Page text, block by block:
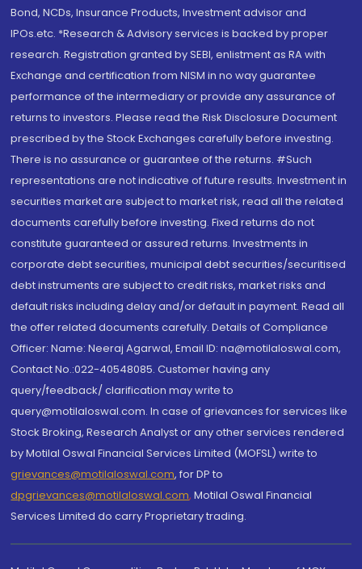
Bond, NCDs, Insurance Products, Investment advisor and
IPOs.etc. *Research & Advisory services is backed by proper
research. Registration granted by SEBI, enlistment as RA with
Exchange and certification from NISM in no way guarantee
performance of the intermediary or provide any assurance of
returns to investors. Please read the Risk Disclosure Document
prescribed by the Stock Exchanges carefully before investing.
There is no assurance or guarantee of the returns. #Such
representations are not indicative of future results. Investment in
securities market are subject to market risk, read all the related
documents carefully before investing. Fixed returns do not
constitute guaranteed or assured returns. Investments in
corporate debt securities, municipal debt securities/securitised
debt instruments are subject to credit risks, market risks and
default risks including delay and/or default in payment. Read all
the offer related documents carefully. Details of Compliance
Officer: Name: Neeraj Agarwal, Email ID: na@motilaloswal.com,
Contact No.:022-40548085. Customer having any
query/feedback/ clarification may write to
query@motilaloswal.com. In case of grievances for services like
Stock Broking, Research Analyst or any other services rendered
by Motilal Oswal Financial Services Limited (MOFSL) write to
grievances@motilaloswal.com, for DP to
dpgrievances@motilaloswal.com, Motilal Oswal Financial
Services Limited do carry Proprietary trading.